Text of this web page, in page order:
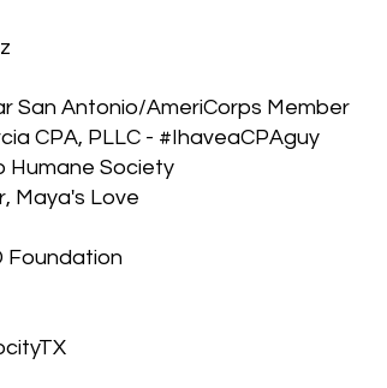
San Antonio/AmeriCorps Member
CPA, PLLC - #IhaveaCPAguy
Humane Society
Maya's Love
Foundation